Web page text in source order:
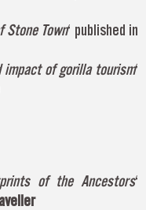
Stone Town‘ published in
impact of gorilla tourism‘
of the Ancestors‘